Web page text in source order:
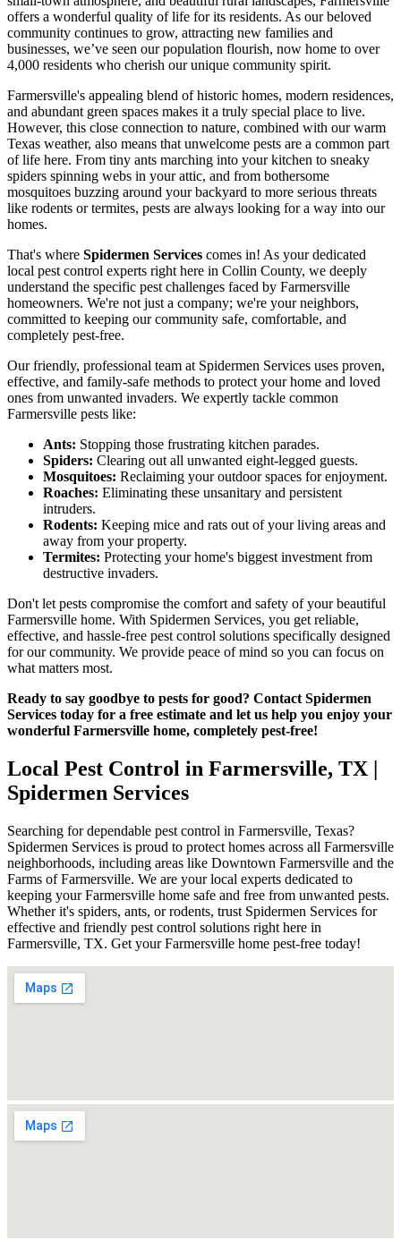
offers a wonderful quality of life for its residents. As our beloved
community continues to grow, attracting new families and
businesses, we’ve seen our population flourish, now home to over
4,000 residents who cherish our unique community spirit.
Farmersville's appealing blend of historic homes, modern residences,
and abundant green spaces makes it a truly special place to live.
However, this close connection to nature, combined with our warm
Texas weather, also means that unwelcome pests are a common part
of life here. From tiny ants marching into your kitchen to sneaky
spiders spinning webs in your attic, and from bothersome
mosquitoes buzzing around your backyard to more serious threats
like rodents or termites, pests are always looking for a way into our
homes.
That's where Spidermen Services comes in! As your dedicated
local pest control experts right here in Collin County, we deeply
understand the specific pest challenges faced by Farmersville
homeowners. We're not just a company; we're your neighbors,
committed to keeping our community safe, comfortable, and
completely pest-free.
Our friendly, professional team at Spidermen Services uses proven,
effective, and family-safe methods to protect your home and loved
ones from unwanted invaders. We expertly tackle common
Farmersville pests like:
Ants: Stopping those frustrating kitchen parades.
Spiders: Clearing out all unwanted eight-legged guests.
Mosquitoes: Reclaiming your outdoor spaces for enjoyment.
Roaches: Eliminating these unsanitary and persistent
intruders.
Rodents: Keeping mice and rats out of your living areas and
away from your property.
Termites: Protecting your home's biggest investment from
destructive invaders.
Don't let pests compromise the comfort and safety of your beautiful
Farmersville home. With Spidermen Services, you get reliable,
effective, and hassle-free pest control solutions specifically designed
for our community. We provide peace of mind so you can focus on
what matters most.
Ready to say goodbye to pests for good? Contact Spidermen
Services today for a free estimate and let us help you enjoy your
wonderful Farmersville home, completely pest-free!
Local Pest Control in Farmersville, TX |
Spidermen Services
Searching for dependable pest control in Farmersville, Texas?
Spidermen Services is proud to protect homes across all Farmersville
neighborhoods, including areas like Downtown Farmersville and the
Farms of Farmersville. We are your local experts dedicated to
keeping your Farmersville home safe and free from unwanted pests.
Whether it's spiders, ants, or rodents, trust Spidermen Services for
effective and friendly pest control solutions right here in
Farmersville, TX. Get your Farmersville home pest-free today!